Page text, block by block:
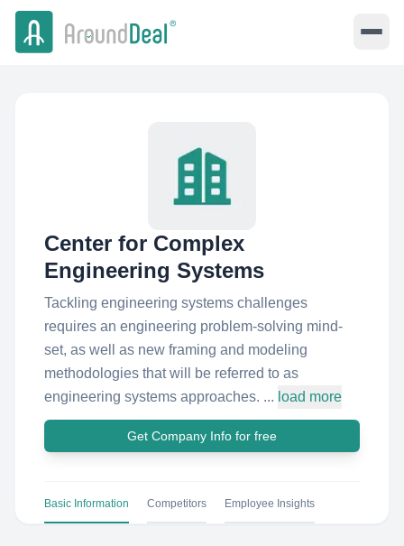
Center for Complex
Engineering Systems
Tackling engineering systems challenges
requires an engineering problem-solving mind-
set, as well as new framing and modeling
methodologies that will be referred to as
engineering systems approaches. ... load more
Get Company Info for free
Basic Information Competitors Employee Insights